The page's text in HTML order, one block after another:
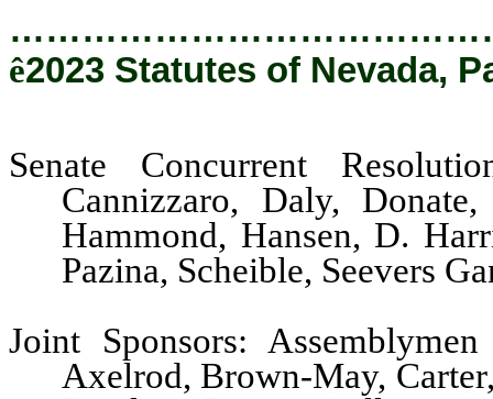
ê2023 Statutes of Nevada,
Senate Concurrent
Cannizzaro, Daly,
Hammond, Hansen, D.
Pazina, Scheible, Seevers
Joint Sponsors:
Axelrod, Brown-May,